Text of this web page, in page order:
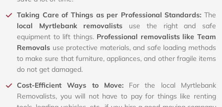
Taking Care of Things as per Professional Standards: The
local Myrtlebank removalists use the right and safe
equipment to lift things. Professional removalists like Team
Removals use protective materials, and safe loading methods
to make sure that furniture, appliances, and other fragile items
do not get damaged.
Cost-Efficient Ways to Move: For the local Myrtlebank
Removalists, you will not have to pay for things like renting